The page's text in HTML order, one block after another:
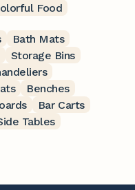
Food
Bath Mats
Storage Bins
Benches
Bar Carts
Tables